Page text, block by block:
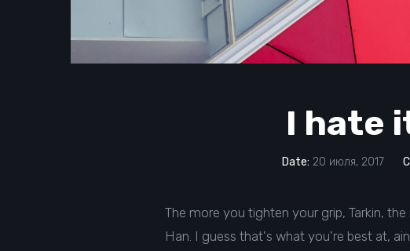
I hate
Date: 20 июля, 2017
The more you tighten your grip, Tarkin,
Han. I guess that's what you're best at,